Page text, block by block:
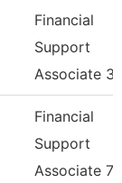
Financial
Support
Associate 3
Financial
Support
Associate 7